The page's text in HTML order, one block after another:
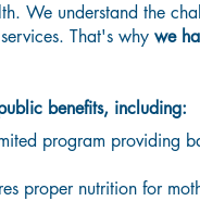
We understand the
That's why we
benefits, including:
program providing
proper nutrition for